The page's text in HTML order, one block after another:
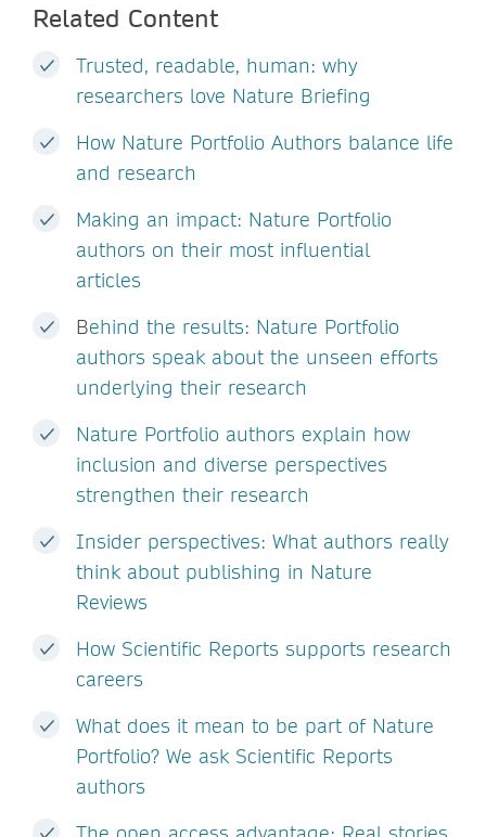
Related Content
Trusted, readable, human: why
researchers love Nature Briefing
How Nature Portfolio Authors balance life
and research
Making an impact: Nature Portfolio
authors on their most influential
articles
Behind the results: Nature Portfolio
authors speak about the unseen efforts
underlying their research
Nature Portfolio authors explain how
inclusion and diverse perspectives
strengthen their research
Insider perspectives: What authors really
think about publishing in Nature
Reviews
How Scientific Reports supports research
careers
What does it mean to be part of Nature
Portfolio? We ask Scientific Reports
authors